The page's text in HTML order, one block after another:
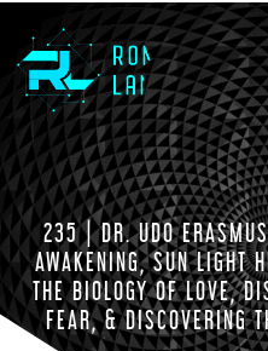
235 | DR. UDO
AWAKENING, SUN LIGHT
THE BIOLOGY OF LOVE,
FEAR, & DISCOVERING